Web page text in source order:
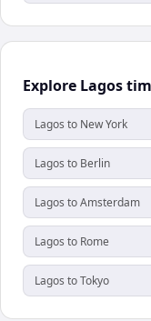
Explore Lagos
Lagos to New York
Lagos to Berlin
Lagos to Amsterdam
Lagos to Rome
Lagos to Tokyo